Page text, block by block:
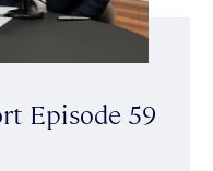
Episode 59